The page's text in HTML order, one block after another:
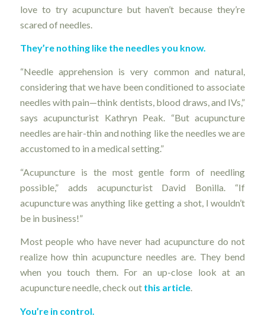
love to try acupuncture but haven’t because they’re
scared of needles.
They’re nothing like the needles you know.
“Needle apprehension is very common and natural,
considering that we have been conditioned to associate
needles with pain—think dentists, blood draws, and IVs,”
says acupuncturist Kathryn Peak. “But acupuncture
needles are hair-thin and nothing like the needles we are
accustomed to in a medical setting.”
“Acupuncture is the most gentle form of needling
possible,” adds acupuncturist David Bonilla. “If
acupuncture was anything like getting a shot, I wouldn’t
be in business!”
Most people who have never had acupuncture do not
realize how thin acupuncture needles are. They bend
when you touch them. For an up-close look at an
acupuncture needle, check out this article.
You’re in control.